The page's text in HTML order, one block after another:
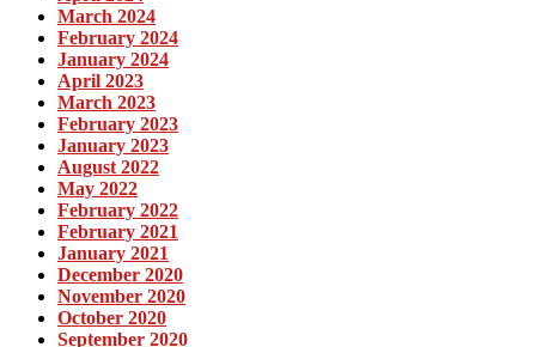
March 2024
February 2024
January 2024
April 2023
March 2023
February 2023
January 2023
August 2022
May 2022
February 2022
February 2021
January 2021
December 2020
November 2020
October 2020
September 2020